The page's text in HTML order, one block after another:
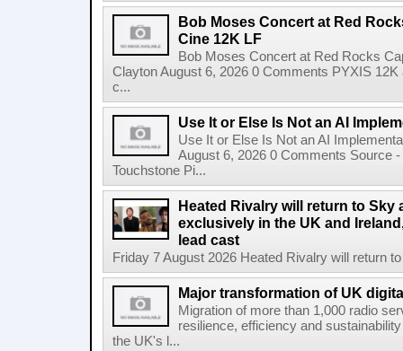
Bob Moses Concert at Red
Cine 12K LF
Bob Moses Concert at Red Rocks
Clayton August 6, 2026 0 Comments PYXIS
c...
Use It or Else Is Not an AI
Use It or Else Is Not an AI
August 6, 2026 0 Comments Source
Touchstone Pi...
Heated Rivalry will return to Sky
exclusively in the UK and
lead cast
Friday 7 August 2026 Heated Rivalry will return
Major transformation of UK
Migration of more than 1,000 radio
resilience, efficiency and
the UK's l...